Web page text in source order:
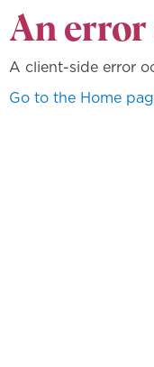
An error
A client-side error
Go to the Home